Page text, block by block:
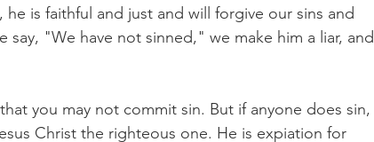
is faithful and just and will forgive our sins and
say, "We have not sinned," we make him a liar, and
you may not commit sin. But if anyone does sin,
Christ the righteous one. He is expiation for